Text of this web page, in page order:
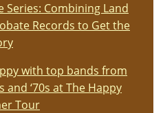
Series: Combining Land
Records to Get the
with top bands from
and ‘70s at The Happy
Tour